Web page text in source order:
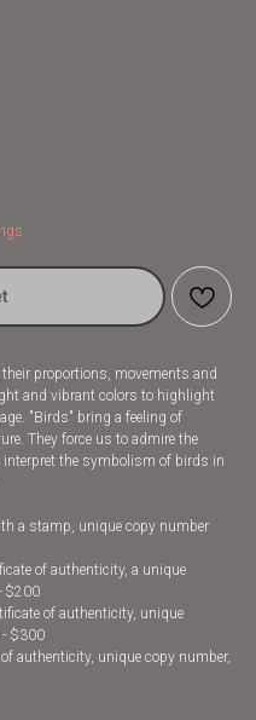
proportions, movements and
and vibrant colors to highlight
"Birds" bring a feeling of
They force us to admire the
the symbolism of birds in
a stamp, unique copy number
of authenticity, a unique
$200
of authenticity, unique
- $300
authenticity, unique copy number,